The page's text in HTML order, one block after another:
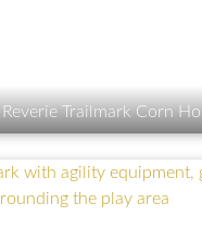
Reverie Trailmark Corn